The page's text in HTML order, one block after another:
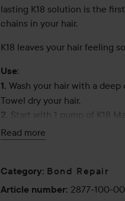
PRODUCTS
DIFFERENCE
lasting K18 solution is the
chains in your hair.
K18 leaves your hair feeling
Use:
1. Wash your hair with a
Towel dry your hair.
2. Start with 1 pump of K18
length, thickness and
from root to tip. Do not
Short hair: 1–2 pumps
Long hair: 2–4 pumps
Read more
Category: Bond Repair
Article number: 2877-100-